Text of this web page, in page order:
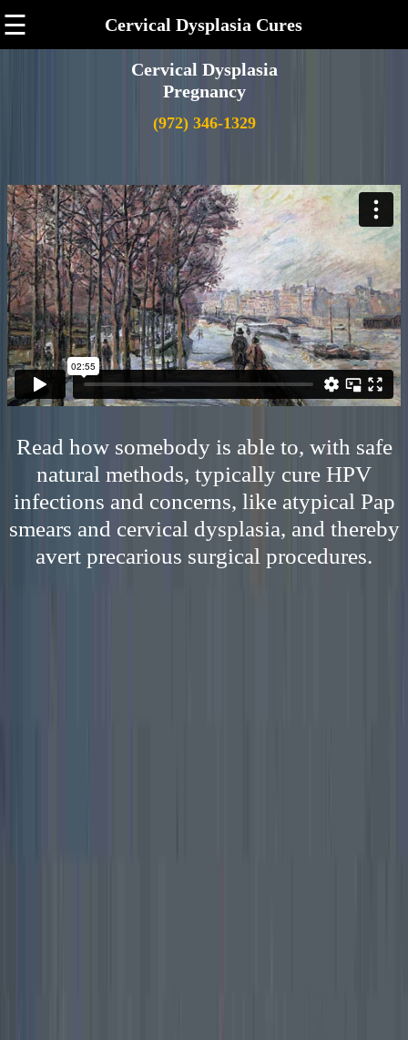
☰ Cervical Dysplasia Cures
Cervical Dysplasia
Pregnancy
(972) 346-1329
Read how somebody is able to, with safe
natural methods, typically cure HPV
infections and concerns, like atypical Pap
smears and cervical dysplasia, and thereby
avert precarious surgical procedures.